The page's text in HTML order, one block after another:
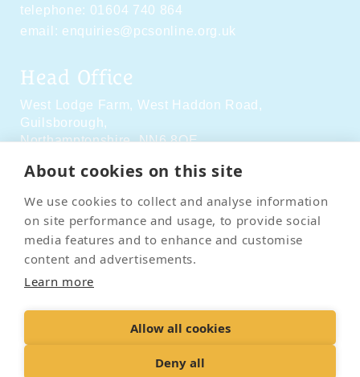
About cookies on this site
We use cookies to collect and analyse information
on site performance and usage, to provide social
media features and to enhance and customise
content and advertisements.
Learn more
Allow all cookies
Deny all
telephone: 01604 740 864
email: enquiries@pcsonline.org.uk
Head Office
West Lodge Farm, West Haddon Road,
Guilsborough,
Northamptonshire,NN6 8QE
Social Media
Contact Us Terms & Conditions
Delivery & Returns
Accessibility Policy